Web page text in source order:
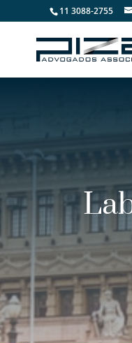
11 3088-2755